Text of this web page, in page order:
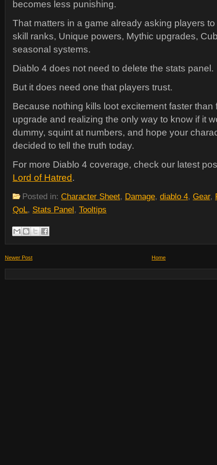
becomes less punishing.
That matters in a game already asking players
skill ranks, Unique powers, Mythic upgrades,
seasonal systems.
Diablo 4 does not need to delete the stats panel.
But it does need one that players trust.
Because nothing kills loot excitement faster than
upgrade and realizing the only way to know if it
dummy, squint at numbers, and hope your
decided to tell the truth today.
For more Diablo 4 coverage, check our latest
Lord of Hatred.
Posted in: Character Sheet, Damage, diablo 4, Gear,
QoL, Stats Panel, Tooltips
Newer Post Home